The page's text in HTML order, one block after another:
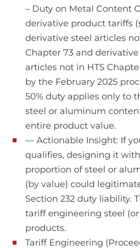
– Duty on Metal Content
derivative product tariffs
derivative steel articles
Chapter 73 and
articles not in HTS
by the February 2025
50% duty applies only to
steel or aluminum
entire product value.
— Actionable Insight: If
qualifies, designing it
proportion of steel or
(by value) could
Section 232 duty liability.
tariff engineering steel
products.
Tariff Engineering